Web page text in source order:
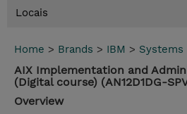
Locais
Home > Brands > IBM > Systems
AIX Implementation and
(Digital course) (AN12D1DG-
Overview